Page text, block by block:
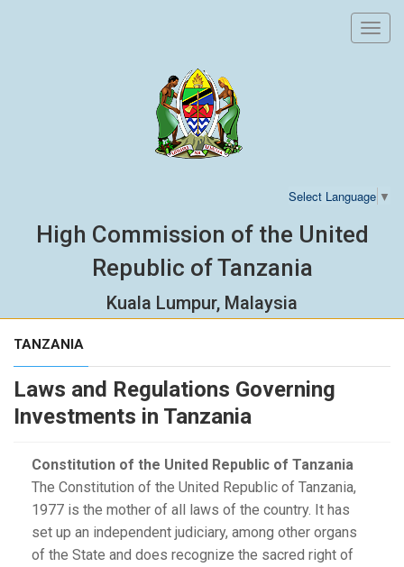
Select Language ▼
High Commission of the United
Republic of Tanzania
Kuala Lumpur, Malaysia
TANZANIA
Laws and Regulations Governing
Investments in Tanzania
Constitution of the United Republic of Tanzania
The Constitution of the United Republic of Tanzania,
1977 is the mother of all laws of the country. It has
set up an independent judiciary, among other organs
of the State and does recognize the sacred right of